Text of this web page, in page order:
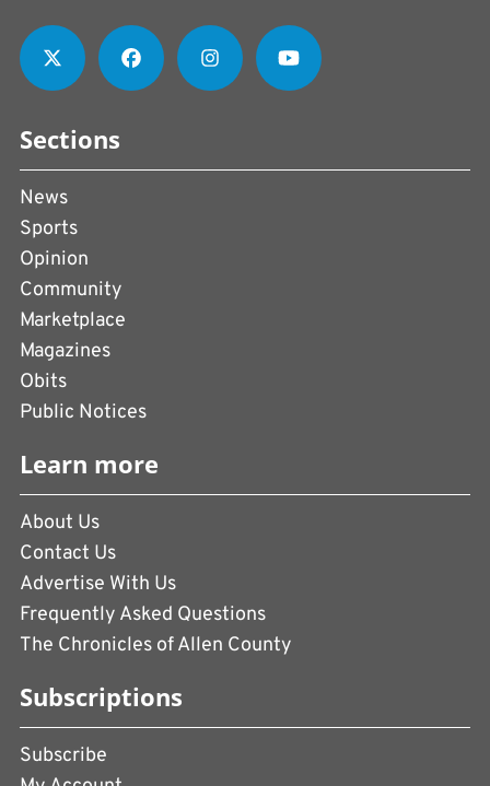
Sections
News
Sports
Opinion
Community
Marketplace
Magazines
Obits
Public Notices
Learn more
About Us
Contact Us
Advertise With Us
Frequently Asked Questions
The Chronicles of Allen County
Subscriptions
Subscribe